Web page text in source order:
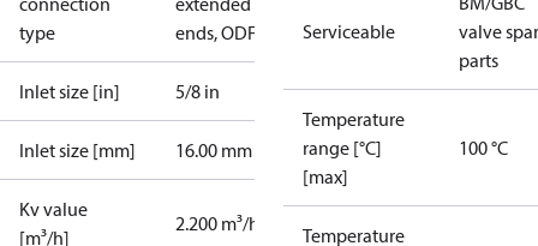
type
ends, ODF
Inlet size [in] 5/8 in
Inlet size [mm] 16.00 mm
Kv value
[m³/h]
2.200 m³/h
Serviceable
valve
parts
Temperature
range [°C]
[max]
100 °C
Temperature